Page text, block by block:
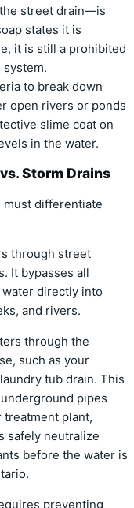
street drain—is
states it is
it is still a prohibited
system.
to break down
open rivers or ponds
slime coat on
in the water.
Storm Drains
must differentiate
through street
It bypasses all
directly into
and rivers.
through the
such as your
tub drain. This
pipes
plant,
safely neutralize
before the water is
preventing